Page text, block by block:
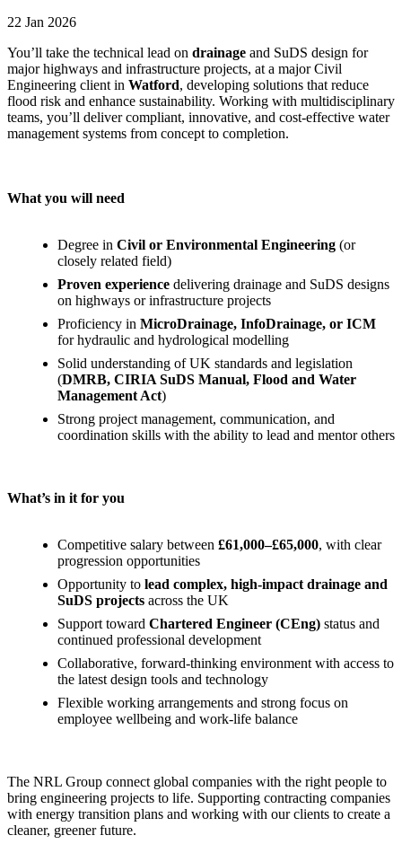
22 Jan 2026
You’ll take the technical lead on drainage and SuDS design for
major highways and infrastructure projects, at a major Civil
Engineering client in Watford, developing solutions that reduce
flood risk and enhance sustainability. Working with multidisciplinary
teams, you’ll deliver compliant, innovative, and cost-effective water
management systems from concept to completion.
What you will need
Degree in Civil or Environmental Engineering (or
closely related field)
Proven experience delivering drainage and SuDS designs
on highways or infrastructure projects
Proficiency in MicroDrainage, InfoDrainage, or ICM
for hydraulic and hydrological modelling
Solid understanding of UK standards and legislation
(DMRB, CIRIA SuDS Manual, Flood and Water
Management Act)
Strong project management, communication, and
coordination skills with the ability to lead and mentor others
What’s in it for you
Competitive salary between £61,000–£65,000, with clear
progression opportunities
Opportunity to lead complex, high-impact drainage and
SuDS projects across the UK
Support toward Chartered Engineer (CEng) status and
continued professional development
Collaborative, forward-thinking environment with access to
the latest design tools and technology
Flexible working arrangements and strong focus on
employee wellbeing and work-life balance
The NRL Group connect global companies with the right people to
bring engineering projects to life. Supporting contracting companies
with energy transition plans and working with our clients to create a
cleaner, greener future.